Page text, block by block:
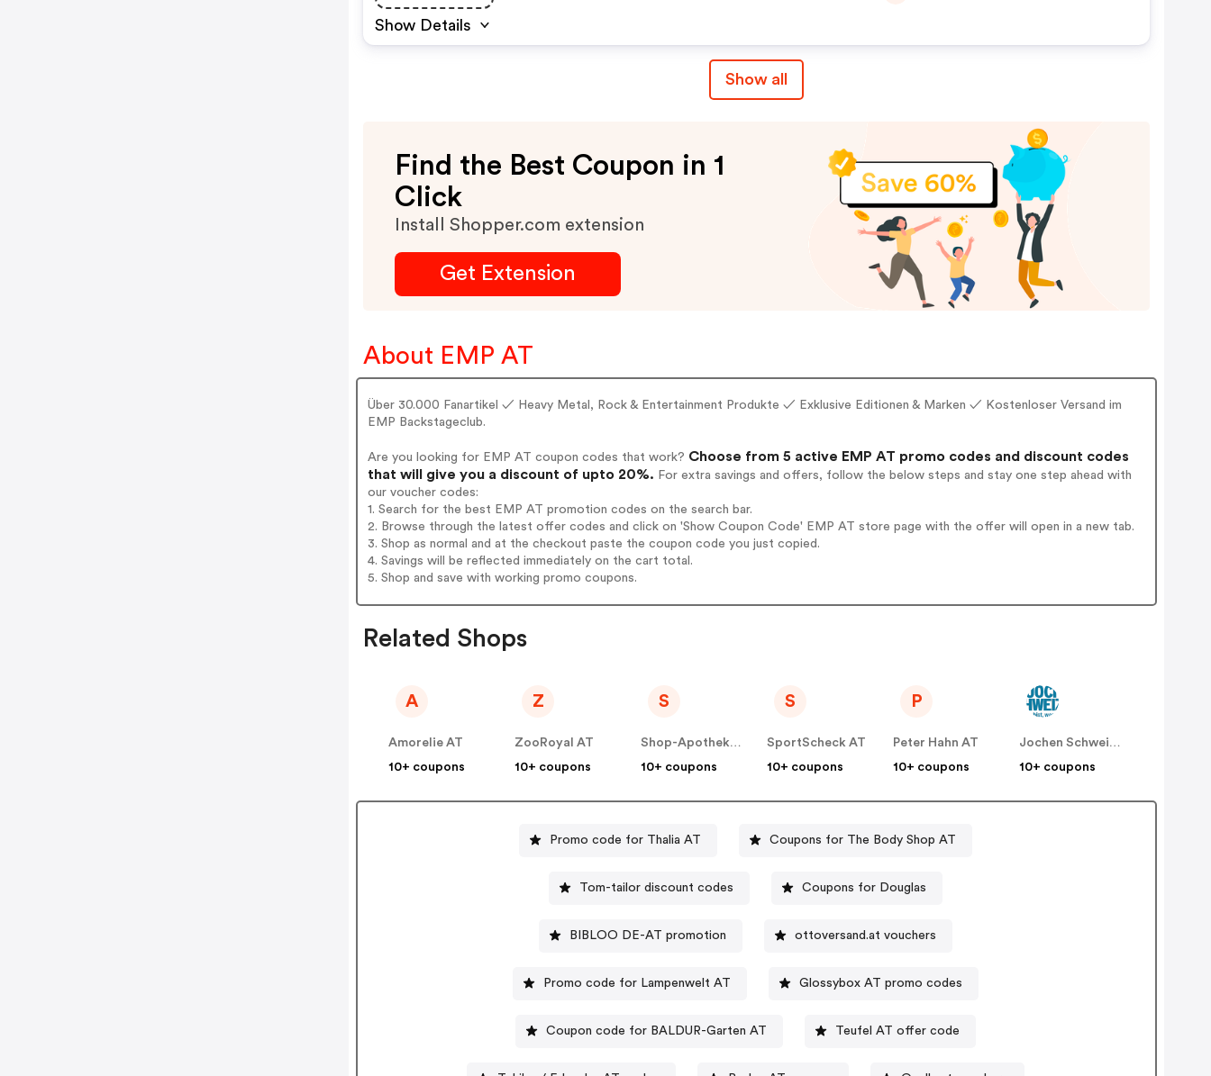
Show Details
Show all
Find the Best Coupon in 1
Click
Install Shopper.com extension
Get Extension
About EMP AT
Über 30.000 Fanartikel ✓ Heavy Metal, Rock & Entertainment Produkte ✓ Exklusive Editionen & Marken ✓ Kostenloser Versand im
EMP Backstageclub.
Are you looking for EMP AT coupon codes that work? Choose from 5 active EMP AT promo codes and discount codes
that will give you a discount of upto 20%. For extra savings and offers, follow the below steps and stay one step ahead with
our voucher codes:
1. Search for the best EMP AT promotion codes on the search bar.
2. Browse through the latest offer codes and click on 'Show Coupon Code' EMP AT store page with the offer will open in a new tab.
3. Shop as normal and at the checkout paste the coupon code you just copied.
4. Savings will be reflected immediately on the cart total.
5. Shop and save with working promo coupons.
Related Shops
A
Amorelie AT
10+ coupons
Z
ZooRoyal AT
10+ coupons
S
Shop-Apotheke - Farmaline AT
10+ coupons
S
SportScheck AT
10+ coupons
P
Peter Hahn AT
10+ coupons
Jochen Schweizer Erlebnisgeschenke
10+ coupons
Promo code for Thalia AT Coupons for The Body Shop AT
Tom-tailor discount codes Coupons for Douglas
BIBLOO DE-AT promotion ottoversand.at vouchers
Promo code for Lampenwelt AT Glossybox AT promo codes
Coupon code for BALDUR-Garten AT Teufel AT offer code